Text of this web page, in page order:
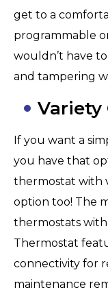
get to a
programmable
wouldn’t have
and tampering
Variety
If you want a
you have that
thermostat with
option too! The
thermostats
Thermostat
connectivity for
maintenance